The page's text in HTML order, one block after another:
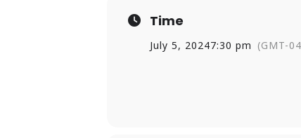
time, the members of Big D
McWane, who still makes that
Time
July 5, 20247:30 pm (GMT-